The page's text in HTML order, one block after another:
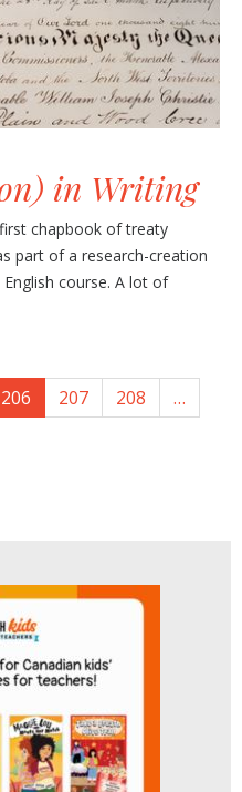
in Writing
chapbook of treaty
part of a research-creation
course. A lot of
206 207 208
…